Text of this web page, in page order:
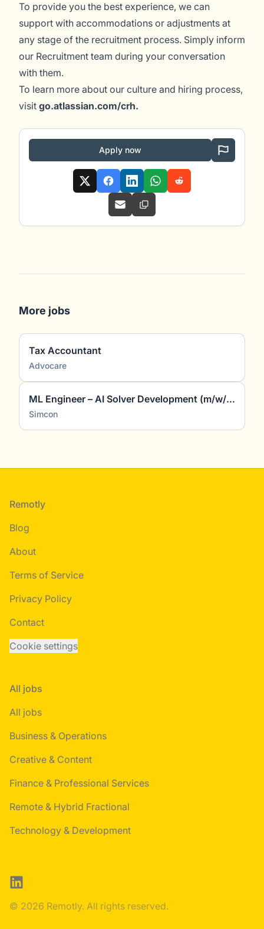
To provide you the best experience, we can
support with accommodations or adjustments at
any stage of the recruitment process. Simply inform
our Recruitment team during your conversation
with them.
To learn more about our culture and hiring process,
visit go.atlassian.com/crh.
Apply now
More jobs
Tax Accountant
Advocare
ML Engineer – AI Solver Development (m/w/d)
Simcon
Footer
Remotly
Blog
About
Terms of Service
Privacy Policy
Contact
Cookie settings
All jobs
All jobs
Business & Operations
Creative & Content
Finance & Professional Services
Remote & Hybrid Fractional
Technology & Development
LinkedIn
© 2026 Remotly. All rights reserved.